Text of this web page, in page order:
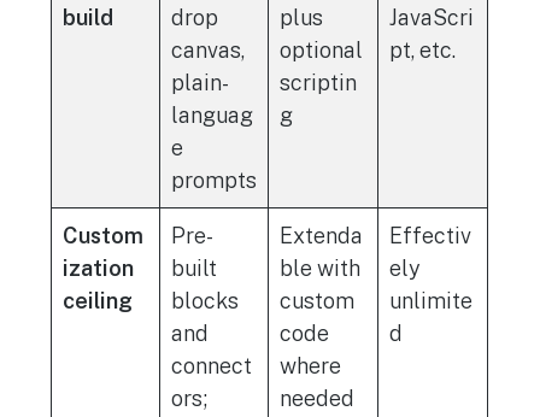
build
drop
canvas,
plain-
languag
e
prompts
plus
optional
scriptin
g
JavaScri
pt, etc.
Custom
ization
ceiling
Pre-
built
blocks
and
connect
ors;
Extenda
ble with
custom
code
where
needed
Effectiv
ely
unlimite
d